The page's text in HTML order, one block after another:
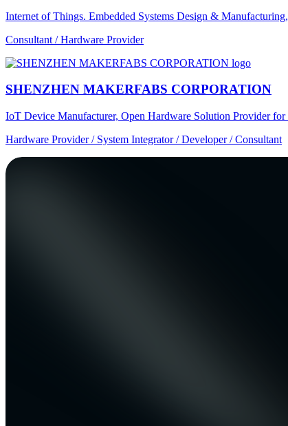
Internet of Things. Embedded Systems Design &
Consultant / Hardware Provider
SHENZHEN MAKERFABS CORPORATION
IoT Device Manufacturer, Open Hardware Solution Provider
Hardware Provider / System Integrator / Developer / Consultant